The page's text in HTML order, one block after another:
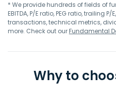
* We provide hundreds of fields of
EBITDA, P/E ratio, PEG ratio, trailing
transactions, technical metrics,
more. Check out ourFundamental
Why to